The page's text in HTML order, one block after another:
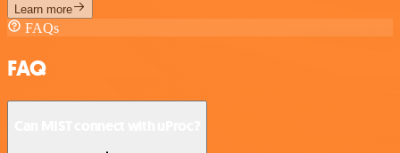
Learn more
FAQs
FAQ